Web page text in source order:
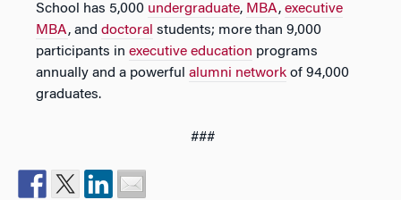
School has 5,000 undergraduate, MBA, executive
MBA, and doctoral students; more than 9,000
participants in executive education programs
annually and a powerful alumni network of 94,000
graduates.
###